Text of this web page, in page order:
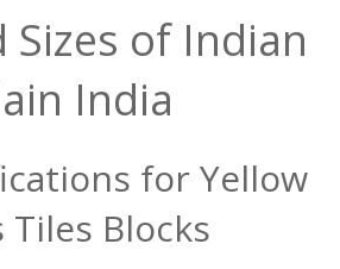
Sizes of Indian
India
for Yellow
Tiles Blocks